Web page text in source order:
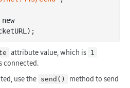
attribute value, which is 1
connected.
use the send()
method to send